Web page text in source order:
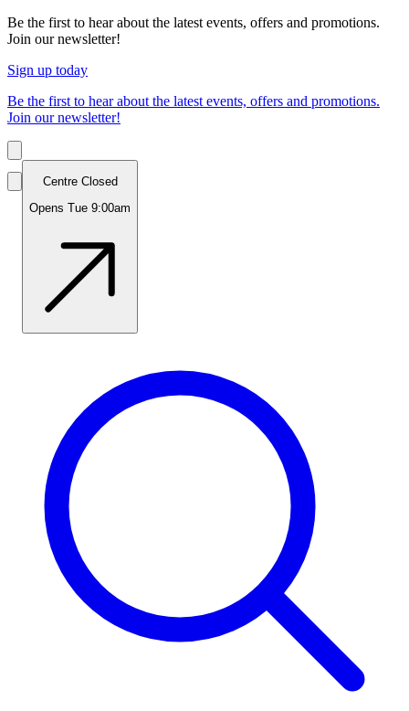
Be the first to hear about the latest events, offers and promotions.
Join our newsletter!
Sign up today
Be the first to hear about the latest events, offers and promotions.
Join our newsletter!
Centre Closed
Opens Tue 9:00am